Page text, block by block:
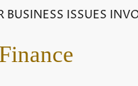
BUSINESS ISSUES